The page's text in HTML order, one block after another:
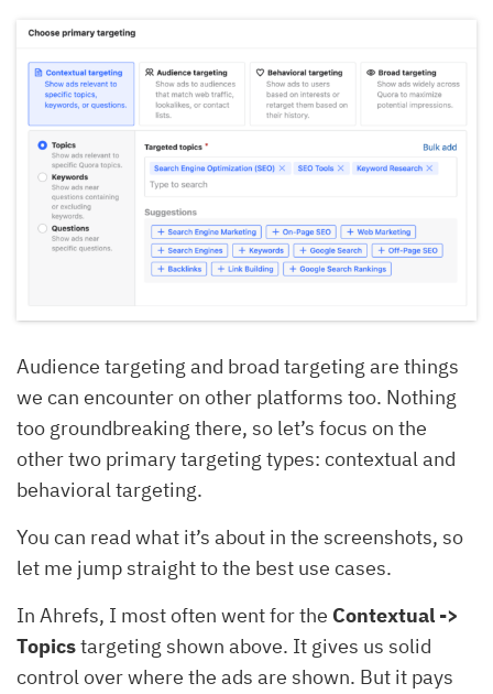
Audience targeting and broad targeting are things
we can encounter on other platforms too. Nothing
too groundbreaking there, so let’s focus on the
other two primary targeting types: contextual and
behavioral targeting.
You can read what it’s about in the screenshots, so
let me jump straight to the best use cases.
In Ahrefs, I most often went for the Contextual ->
Topicstargeting shown above. It gives us solid
control over where the ads are shown. But it pays